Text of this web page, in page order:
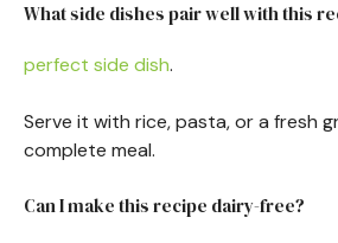
What side dishes pair well with this
perfect side dish.
Serve it with rice, pasta, or a fresh
complete meal.
Can I make this recipe dairy-free?